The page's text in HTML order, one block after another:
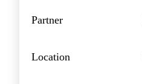
Partner
Location